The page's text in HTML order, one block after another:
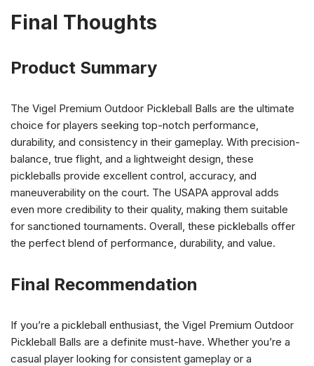
Final Thoughts
Product Summary
The Vigel Premium Outdoor Pickleball Balls are the ultimate
choice for players seeking top-notch performance,
durability, and consistency in their gameplay. With precision-
balance, true flight, and a lightweight design, these
pickleballs provide excellent control, accuracy, and
maneuverability on the court. The USAPA approval adds
even more credibility to their quality, making them suitable
for sanctioned tournaments. Overall, these pickleballs offer
the perfect blend of performance, durability, and value.
Final Recommendation
If you’re a pickleball enthusiast, the Vigel Premium Outdoor
Pickleball Balls are a definite must-have. Whether you’re a
casual player looking for consistent gameplay or a